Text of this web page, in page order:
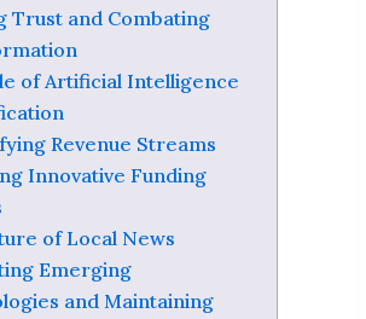
Trust and Combating
of Artificial Intelligence
Revenue Streams
Innovative Funding
of Local News
Emerging
and Maintaining